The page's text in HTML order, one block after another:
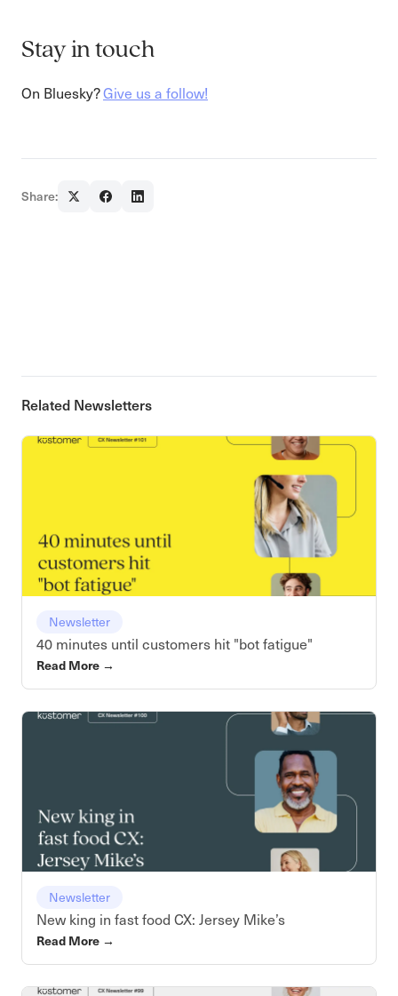
Stay in touch
On Bluesky?Give us a follow!
Share:
Related Newsletters
Newsletter
40 minutes until customers hit "bot fatigue"
Read More →
Newsletter
New king in fast food CX: Jersey Mike’s
Read More →